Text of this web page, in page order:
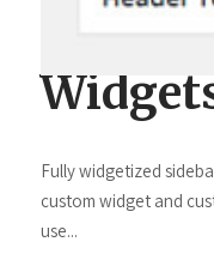
Fully widgetized
custom widget and
use...